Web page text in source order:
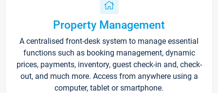
Property Management
A centralised front-desk system to manage essential
functions such as booking management, dynamic
prices, payments, inventory, guest check-in and, check-
out, and much more. Access from anywhere using a
computer, tablet or smartphone.